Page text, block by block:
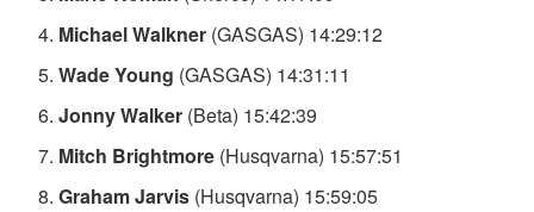
Michael Walkner (GASGAS) 14:29:12
Wade Young (GASGAS) 14:31:11
Jonny Walker (Beta) 15:42:39
Mitch Brightmore (Husqvarna) 15:57:51
Graham Jarvis (Husqvarna) 15:59:05